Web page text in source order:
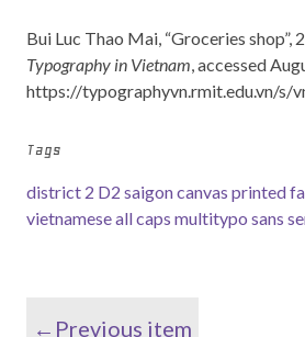
Bui Luc Thao Mai, “Groceries shop”,
Typography in Vietnam, accessed
https://typographyvn.rmit.edu.vn/s/
Tags
district 2 D2 saigoncanvas printed
vietnameseall caps multitypo sans
←Previous item